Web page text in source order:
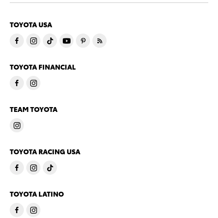
TOYOTA USA
TOYOTA FINANCIAL
TEAM TOYOTA
TOYOTA RACING USA
TOYOTA LATINO